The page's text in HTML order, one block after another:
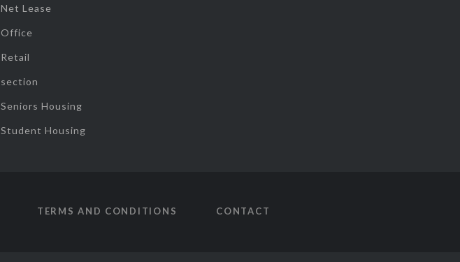
Net Lease
Office
Retail
section
Seniors Housing
Student Housing
TERMS AND CONDITIONS CONTACT